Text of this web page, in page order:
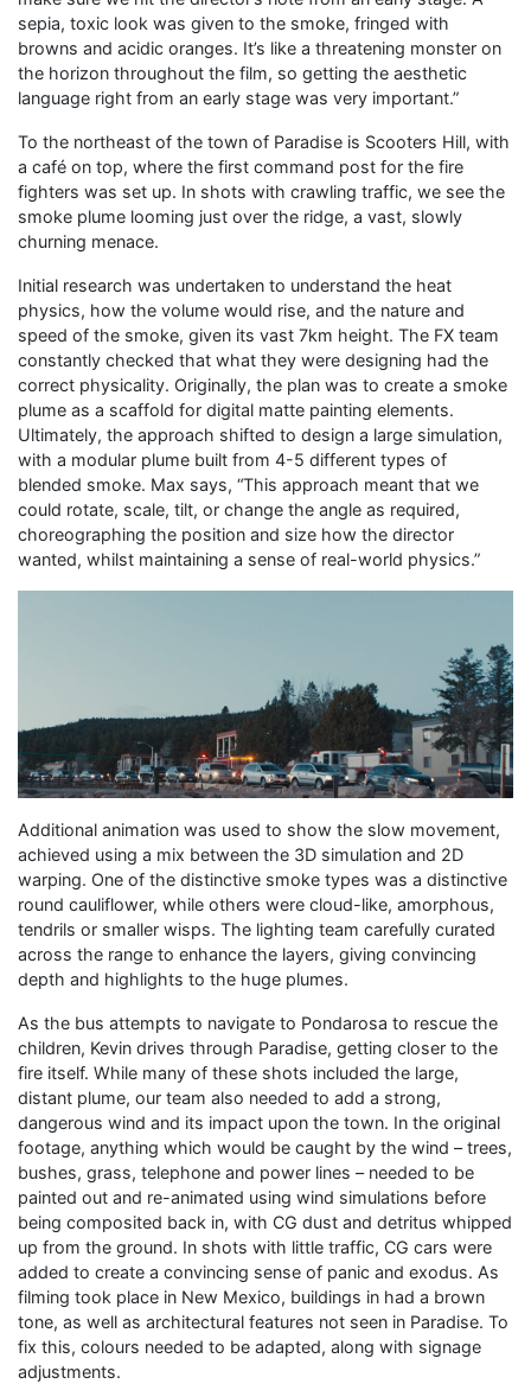
sepia, toxic look was given to the smoke, fringed with
browns and acidic oranges. It’s like a threatening monster on
the horizon throughout the film, so getting the aesthetic
language right from an early stage was very important.”
To the northeast of the town of Paradise is Scooters Hill, with
a café on top, where the first command post for the fire
fighters was set up. In shots with crawling traffic, we see the
smoke plume looming just over the ridge, a vast, slowly
churning menace.
Initial research was undertaken to understand the heat
physics, how the volume would rise, and the nature and
speed of the smoke, given its vast 7km height. The FX team
constantly checked that what they were designing had the
correct physicality. Originally, the plan was to create a smoke
plume as a scaffold for digital matte painting elements.
Ultimately, the approach shifted to design a large simulation,
with a modular plume built from 4-5 different types of
blended smoke. Max says, “This approach meant that we
could rotate, scale, tilt, or change the angle as required,
choreographing the position and size how the director
wanted, whilst maintaining a sense of real-world physics.”
Additional animation was used to show the slow movement,
achieved using a mix between the 3D simulation and 2D
warping. One of the distinctive smoke types was a distinctive
round cauliflower, while others were cloud-like, amorphous,
tendrils or smaller wisps. The lighting team carefully curated
across the range to enhance the layers, giving convincing
depth and highlights to the huge plumes.
As the bus attempts to navigate to Pondarosa to rescue the
children, Kevin drives through Paradise, getting closer to the
fire itself. While many of these shots included the large,
distant plume, our team also needed to add a strong,
dangerous wind and its impact upon the town. In the original
footage, anything which would be caught by the wind – trees,
bushes, grass, telephone and power lines – needed to be
painted out and re-animated using wind simulations before
being composited back in, with CG dust and detritus whipped
up from the ground. In shots with little traffic, CG cars were
added to create a convincing sense of panic and exodus. As
filming took place in New Mexico, buildings in had a brown
tone, as well as architectural features not seen in Paradise. To
fix this, colours needed to be adapted, along with signage
adjustments.